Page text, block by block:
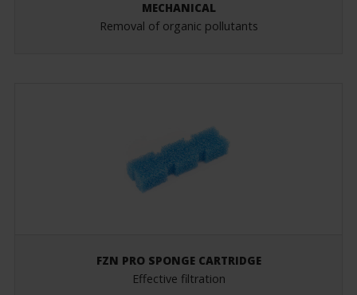
MECHANICAL
Removal of organic pollutants
FZN PRO SPONGE CARTRIDGE
Effective filtration